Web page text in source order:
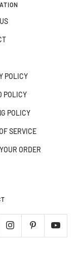
POLICY
POLICY
POLICY
SERVICE
ORDER